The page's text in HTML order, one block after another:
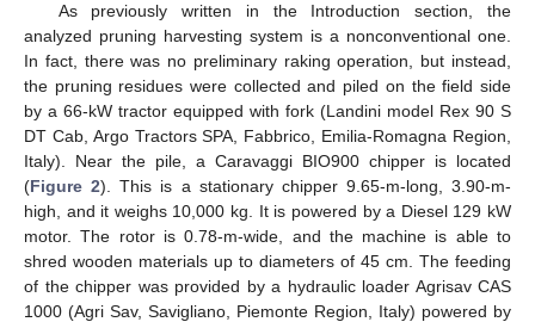
As previously written in the Introduction section, the
analyzed pruning harvesting system is a nonconventional one.
In fact, there was no preliminary raking operation, but instead,
the pruning residues were collected and piled on the field side
by a 66-kW tractor equipped with fork (Landini model Rex 90 S
DT Cab, Argo Tractors SPA, Fabbrico, Emilia-Romagna Region,
Italy). Near the pile, a Caravaggi BIO900 chipper is located
(Figure 2). This is a stationary chipper 9.65-m-long, 3.90-m-
high, and it weighs 10,000 kg. It is powered by a Diesel 129 kW
motor. The rotor is 0.78-m-wide, and the machine is able to
shred wooden materials up to diameters of 45 cm. The feeding
of the chipper was provided by a hydraulic loader Agrisav CAS
1000 (Agri Sav, Savigliano, Piemonte Region, Italy) powered by